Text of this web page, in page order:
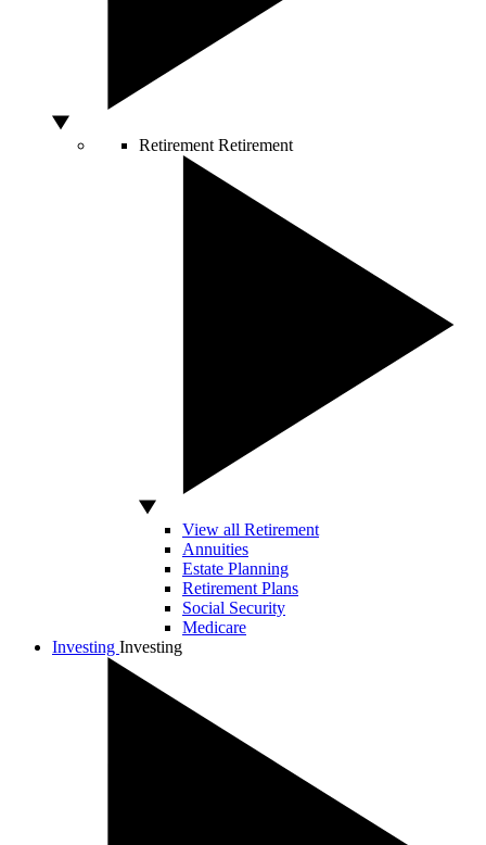
Retirement Retirement
View all Retirement
Annuities
Estate Planning
Retirement Plans
Social Security
Medicare
Investing Investing